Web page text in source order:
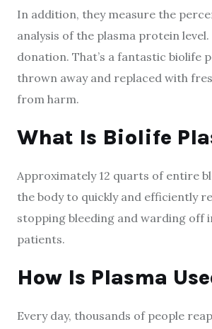
In addition, they measure the
analysis of the plasma protein
donation. That’s a fantastic biolife
thrown away and replaced with
from harm.
What Is Biolife
Approximately 12 quarts of entire
the body to quickly and efficiently
stopping bleeding and warding off
patients.
How Is Plasma
Every day, thousands of people